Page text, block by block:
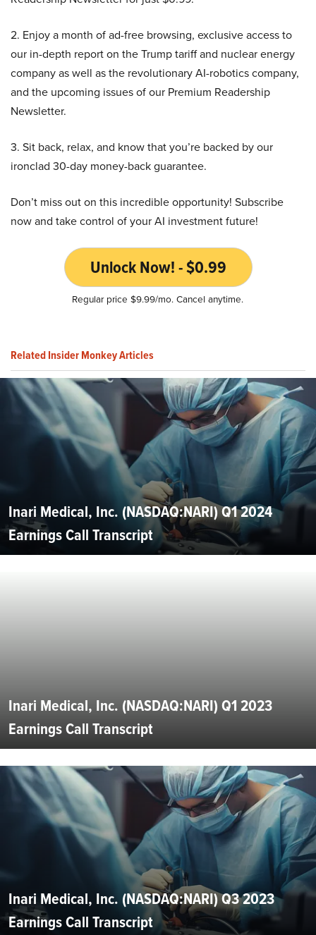
2. Enjoy a month of ad-free browsing, exclusive access to
our in-depth report on the Trump tariff and nuclear energy
company as well as the revolutionary AI-robotics company,
and the upcoming issues of our Premium Readership
Newsletter.
3. Sit back, relax, and know that you’re backed by our
ironclad 30-day money-back guarantee.
Don’t miss out on this incredible opportunity! Subscribe
now and take control of your AI investment future!
Unlock Now! - $0.99
Regular price $9.99/mo. Cancel anytime.
Related Insider Monkey Articles
Inari Medical, Inc. (NASDAQ:NARI) Q1 2024
Earnings Call Transcript
Inari Medical, Inc. (NASDAQ:NARI) Q1 2023
Earnings Call Transcript
Inari Medical, Inc. (NASDAQ:NARI) Q3 2023
Earnings Call Transcript